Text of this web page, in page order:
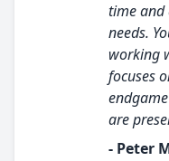
time and
needs.
working
focuses
are
- Peter